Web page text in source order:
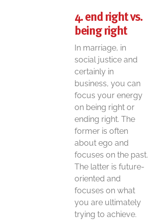
4. end right vs.
being right
In marriage, in
social justice and
certainly in
business, you can
focus your energy
on being right or
ending right. The
former is often
about ego and
focuses on the past.
The latter is future-
oriented and
focuses on what
you are ultimately
trying to achieve.